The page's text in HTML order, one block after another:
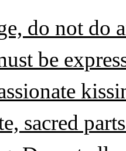
do not do
be
sacred